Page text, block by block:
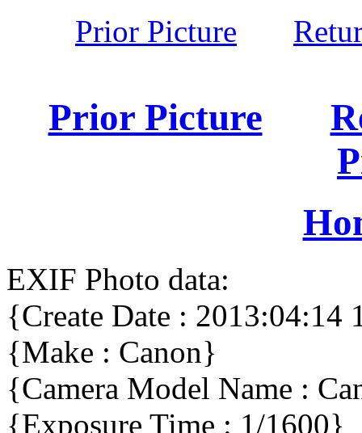
Prior Picture
Prior Picture
EXIF Photo data:
{Create Date : 2013:04:14
{Make : Canon}
{Camera Model Name :
{Exposure Time : 1/1600}